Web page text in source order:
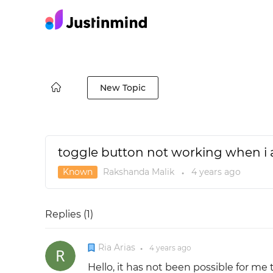
New Topic
toggle button not working when i
Known Rakshanda Malik ● 4 yearsago
Replies (1)
Ria Arias ● 4 yearsago
Hello, it has not been possible for